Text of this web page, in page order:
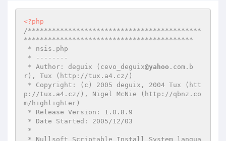
<?php
/*******************************************
******************************************
* Author: deguix (cevo_deguix@yahoo .com.b
r), Tux (http://tux.a4.cz/)
p://tux.a4.cz/), Nigel McNie (http://qbnz.co
m/highlighter)